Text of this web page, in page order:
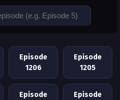
Episode
1206
Episode
1205
Episode
Episode